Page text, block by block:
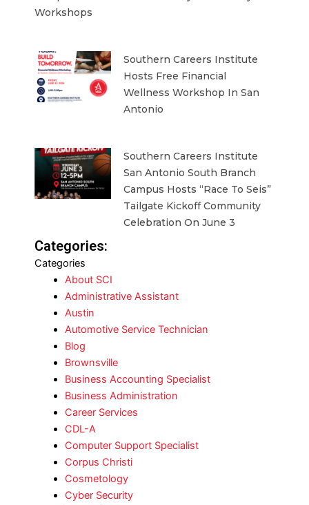
Workshops
Southern Careers Institute
Hosts Free Financial
Wellness Workshop In San
Antonio
Southern Careers Institute
San Antonio South Branch
Campus Hosts “Race To Seis”
Tailgate Kickoff Community
Celebration On June 3
Categories:
Categories
About SCI
Administrative Assistant
Austin
Automotive Service Technician
Blog
Brownsville
Business Accounting Specialist
Business Administration
Career Services
CDL-A
Computer Support Specialist
Corpus Christi
Cosmetology
Cyber Security